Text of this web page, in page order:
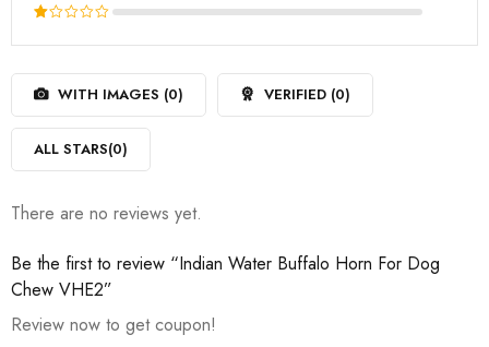
of 5
Rated
out
5
out
of WITH IMAGES (0) VERIFIED (0)
ALL STARS(0)
There are no reviews yet.
Be the first to review “Indian Water Buffalo Horn For Dog
Chew VHE2”
Review now to get coupon!